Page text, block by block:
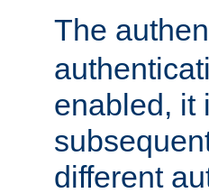
The
enabled, it
different